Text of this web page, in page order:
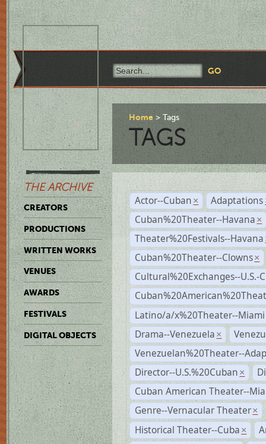
THE ARCHIVE
CREATORS
PRODUCTIONS
WRITTEN WORKS
VENUES
AWARDS
FESTIVALS
DIGITAL OBJECTS
Home Tags
TAGS
Actor--Cuban × Adaptations
Cuban%20Theater--Havana ×
Theater%20Festivals--Havana
Cuban%20Theater--Clowns ×
Cultural%20Exchanges--U.S.-
Latino/a/x%20Theater--Miami
Drama--Venezuela ×
Venezuelan%20Theater--
Director--U.S.%20Cuban ×
Cuban American Theater--
Genre--Vernacular Theater ×
Historical Theater--Cuba ×